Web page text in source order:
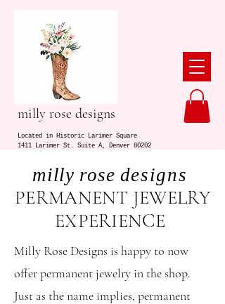
milly rose designs
Located in Historic Larimer Square
1411 Larimer St. Suite A, Denver 80202
milly rose designs
PERMANENT JEWELRY
EXPERIENCE
Milly Rose Designs is happy to now
offer permanent jewelry in the shop.
Just as the name implies, permanent